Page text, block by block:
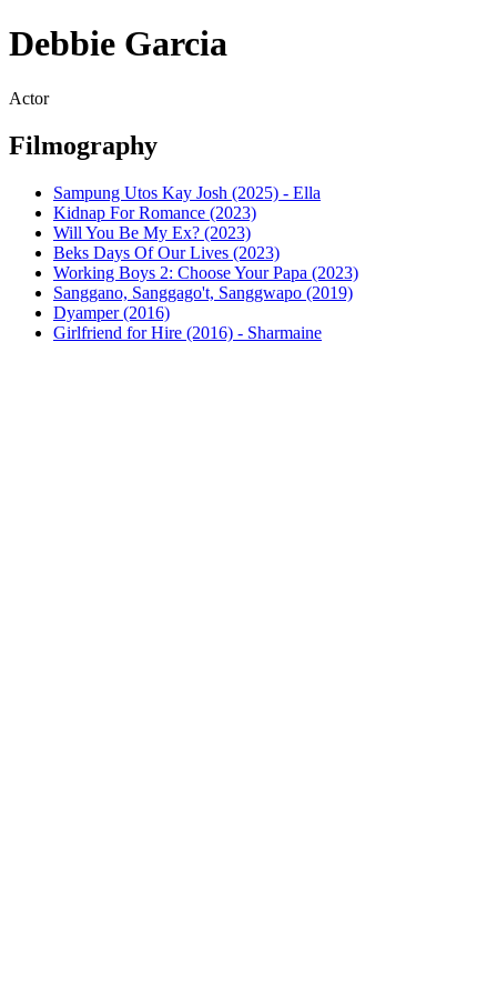
Debbie Garcia
Actor
Filmography
Sampung Utos Kay Josh (2025) - Ella
Kidnap For Romance (2023)
Will You Be My Ex? (2023)
Beks Days Of Our Lives (2023)
Working Boys 2: Choose Your Papa (2023)
Sanggano, Sanggago't, Sanggwapo (2019)
Dyamper (2016)
Girlfriend for Hire (2016) - Sharmaine